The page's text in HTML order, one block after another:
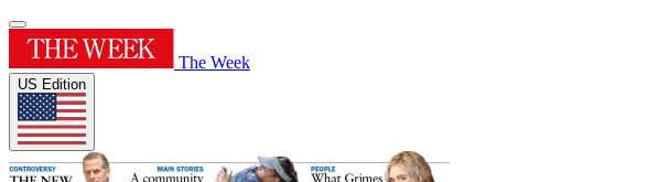
The Week
US Edition